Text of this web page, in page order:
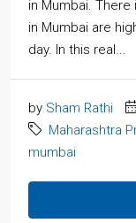
in Mumbai.
in Mumbai are
day. In this real...
by Sham Rathi
Maharashtra
mumbai